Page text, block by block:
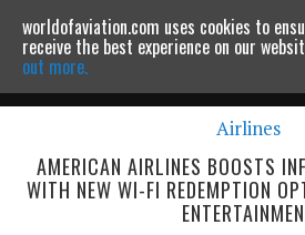
Powered by MOMENTUMMEDIA
Continue to
Airlines
AMERICAN AIRLINES BOOSTS
WITH NEW WI-FI REDEMPTION
worldofaviation.com uses cookies to
receive the best experience on our
out more.